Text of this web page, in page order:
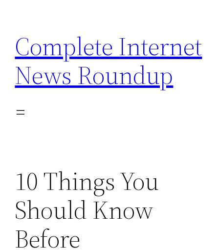
content
Complete Internet
News Roundup
10 Things You
Should Know
Before